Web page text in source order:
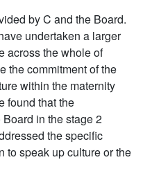
by C and the Board.
undertaken a larger
across the whole of
the commitment of the
within the maternity
found that the
in the stage 2
the specific
to speak up culture or the